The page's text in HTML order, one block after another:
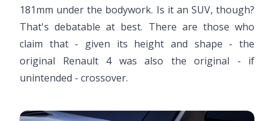
181mm under the bodywork. Is it an SUV, though?
That's debatable at best. There are those who
claim that - given its height and shape - the
original Renault 4 was also the original - if
unintended - crossover.